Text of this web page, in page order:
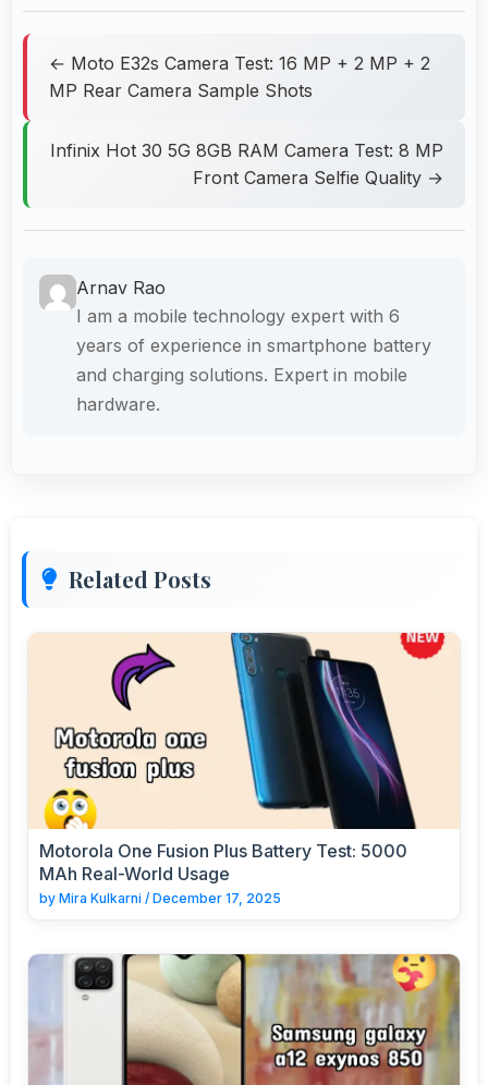
← Moto E32s Camera Test: 16 MP + 2 MP + 2
MP Rear Camera Sample Shots
Infinix Hot 30 5G 8GB RAM Camera Test: 8 MP
Front Camera Selfie Quality →
Arnav Rao
I am a mobile technology expert with 6
years of experience in smartphone battery
and charging solutions. Expert in mobile
hardware.
Related Posts
Motorola One Fusion Plus Battery Test: 5000
MAh Real-World Usage
by Mira Kulkarni / December 17, 2025